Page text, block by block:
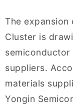
The expansion
Cluster is
semiconductor
suppliers.
materials
Yongin